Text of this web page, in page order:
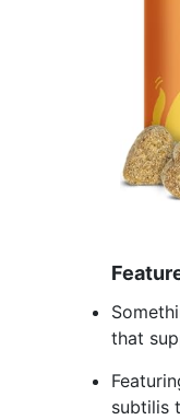
that
subtilis